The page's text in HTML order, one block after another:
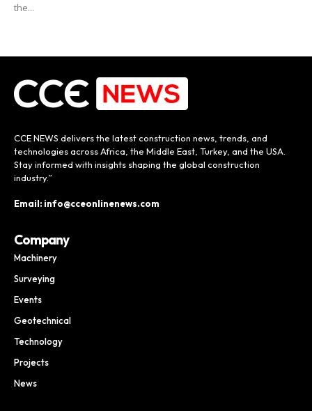
the...
CCE NEWS delivers the latest construction news, trends, and
technologies across Africa, the Middle East, Turkey, and the USA.
Stay informed with insights shaping the global construction
industry.”
Email: info@cceonlinenews.com
Company
Machinery
Surveying
Events
Geotechnical
Technology
Projects
News